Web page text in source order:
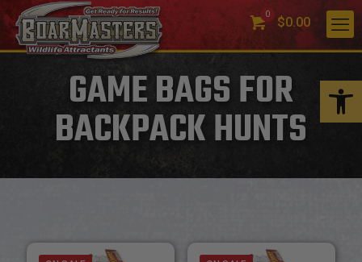
0
$0.00
GAME BAGS FOR
BACKPACK HUNTS